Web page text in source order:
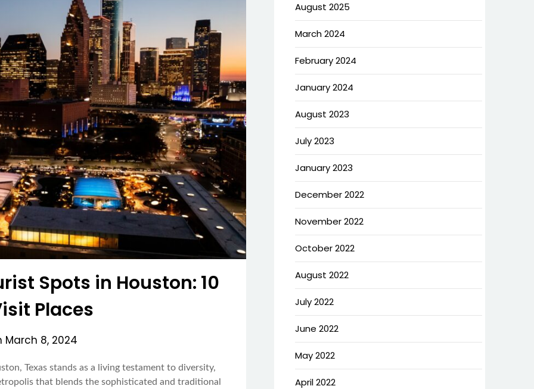
Spots in Houston: 10
Places
March 8, 2024
Texas stands as a living testament to diversity,
that blends the sophisticated and traditional
August 2025
March 2024
February 2024
January 2024
August 2023
July 2023
January 2023
December 2022
November 2022
October 2022
August 2022
July 2022
June 2022
May 2022
April 2022